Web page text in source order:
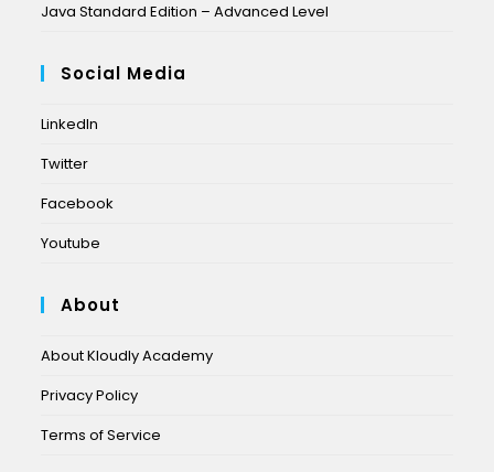
Java Standard Edition – Advanced Level
Social Media
LinkedIn
Twitter
Facebook
Youtube
About
About Kloudly Academy
Privacy Policy
Terms of Service